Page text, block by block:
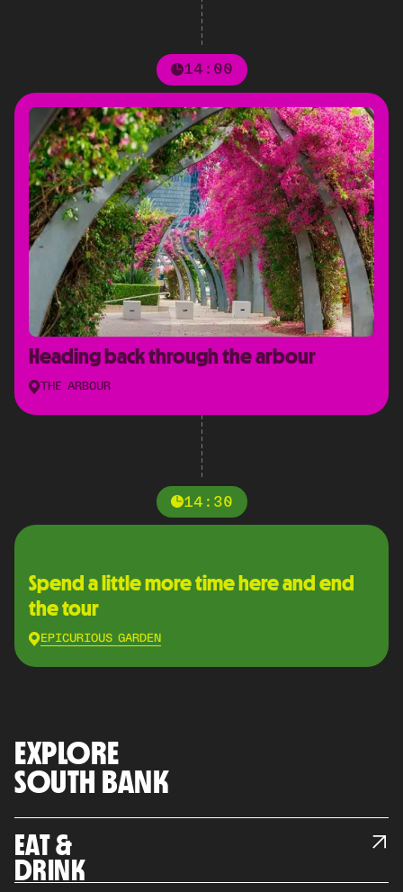
14:00
Heading back through the arbour
THE ARBOUR
14:30
Spend a little more time here and end
the tour
EPICURIOUS GARDEN
EXPLORE
SOUTH BANK
EAT &
DRINK